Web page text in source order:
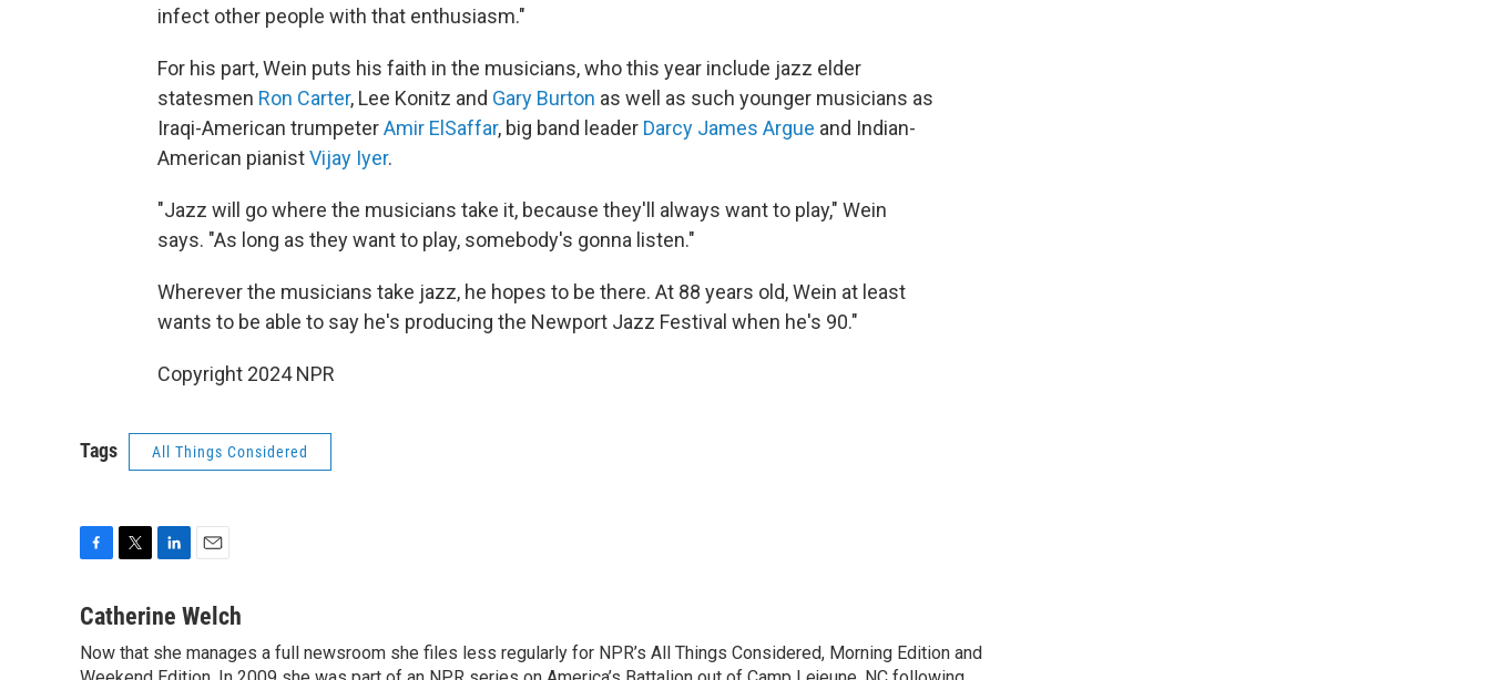
infect other people with that enthusiasm."
For his part, Wein puts his faith in the musicians, who this year include jazz elder
statesmen Ron Carter, Lee Konitz and Gary Burton as well as such younger musicians as
Iraqi-American trumpeterAmir ElSaffar, big band leader Darcy James Argue and Indian-
American pianistVijay Iyer.
"Jazz will go where the musicians take it, because they'll always want to play," Wein
says. "As long as they want to play, somebody's gonna listen."
Wherever the musicians take jazz, he hopes to be there. At 88 years old, Wein at least
wants to be able to say he's producing the Newport Jazz Festival when he's 90."
Copyright 2024 NPR
Tags All Things Considered
c
b
i
t
n
e
a
l
Catherine Welch
Now that she manages a full newsroom she files less regularly for NPR’s All Things Considered, Morning Edition and